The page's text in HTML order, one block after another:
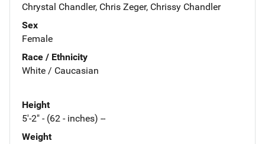
Chrystal Chandler, Chris Zeger, Chrissy Chandler
Sex
Female
Race / Ethnicity
White / Caucasian
Height
5'-2" - (62 - inches) --
Weight